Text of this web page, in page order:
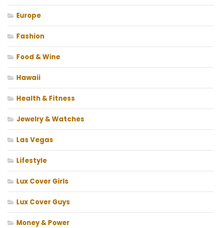
Europe
Fashion
Food & Wine
Hawaii
Health & Fitness
Jewelry & Watches
Las Vegas
Lifestyle
Lux Cover Girls
Lux Cover Guys
Money & Power